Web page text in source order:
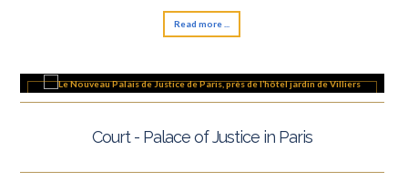
Read more ...
Court - Palace of Justice in Paris